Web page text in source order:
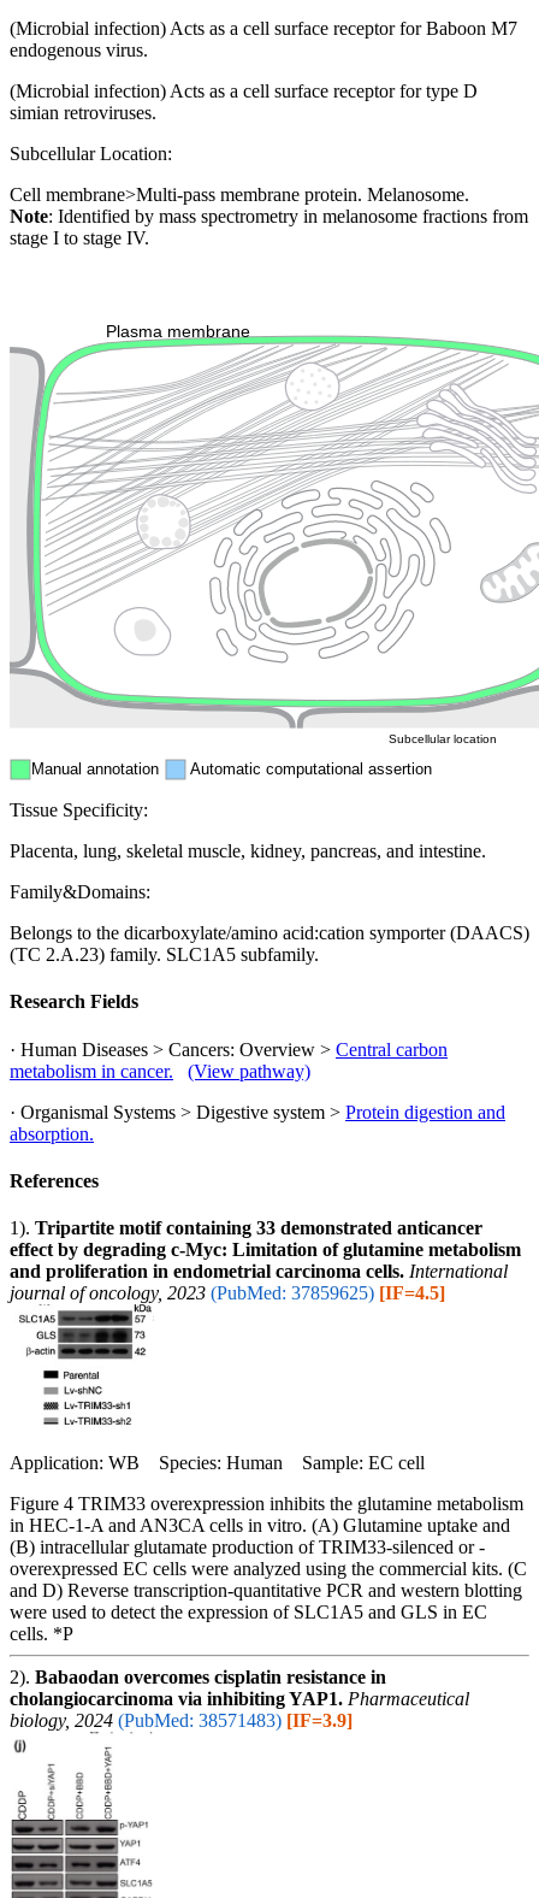
(Microbial infection) Acts as a cell surface receptor for Baboon M7
endogenous virus.
(Microbial infection) Acts as a cell surface receptor for type D
simian retroviruses.
Subcellular Location:
Cell membrane>Multi-pass membrane protein. Melanosome.
Note: Identified by mass spectrometry in melanosome fractions from
stage I to stage IV.
Plasma membrane
Cytoskeleton Lysosome
Endosome
Manual annotation Automatic computational assertion
Subcellular location
Tissue Specificity:
Placenta, lung, skeletal muscle, kidney, pancreas, and intestine.
Family&Domains:
Belongs to the dicarboxylate/amino acid:cation symporter (DAACS)
(TC 2.A.23) family. SLC1A5 subfamily.
Research Fields
· Human Diseases > Cancers: Overview > Central carbon
metabolism in cancer.
(View pathway)
· Organismal Systems > Digestive system > Protein digestion and
absorption.
References
1). Tripartite motif containing 33 demonstrated anticancer
effect by degrading c‑Myc: Limitation of glutamine metabolism
and proliferation in endometrial carcinoma cells. International
journal of oncology, 2023 (PubMed: 37859625) [IF=4.5]
Application: WB Species: Human Sample: EC cell
Figure 4 TRIM33 overexpression inhibits the glutamine metabolism
in HEC-1-A and AN3CA cells in vitro. (A) Glutamine uptake and
(B) intracellular glutamate production of TRIM33-silenced or -
overexpressed EC cells were analyzed using the commercial kits. (C
and D) Reverse transcription-quantitative PCR and western blotting
were used to detect the expression of SLC1A5 and GLS in EC
cells. *P
2). Babaodan overcomes cisplatin resistance in
cholangiocarcinoma via inhibiting YAP1. Pharmaceutical
biology, 2024 (PubMed: 38571483) [IF=3.9]